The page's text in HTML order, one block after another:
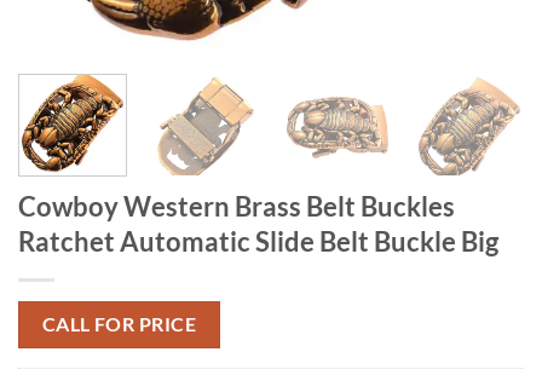
Cowboy Western Brass Belt Buckles
Ratchet Automatic Slide Belt Buckle Big
CALL FOR PRICE